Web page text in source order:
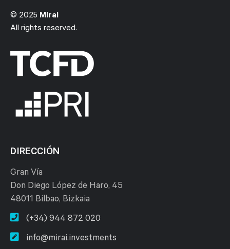
© 2025 Mirai
All rights reserved.
DIRECCIÓN
Gran Vía
Don Diego López de Haro, 45
48011 Bilbao, Bizkaia
(+34) 944 872 020
info@mirai.investments